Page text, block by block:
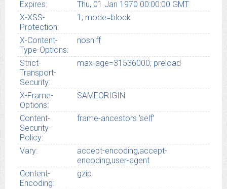
Expires:
Thu, 01 Jan 1970 00:00:00 GMT
X-XSS-
Protection:
1; mode=block
X-Content-
Type-Options:
nosniff
Strict-
Transport-
Security:
max-age=31536000; preload
X-Frame-
Options:
SAMEORIGIN
Content-
Security-
Policy:
frame-ancestors 'self'
Vary:
accept-encoding,accept-
encoding,user-agent
Content-
Encoding:
gzip